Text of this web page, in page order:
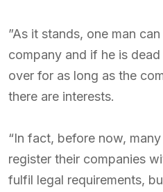
”As it stands, one man
company and if he is
over for as long as the
there are interests.
“In fact, before now,
register their companies
fulfil legal requirements,